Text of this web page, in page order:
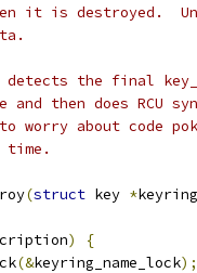
it is destroyed.
detects the final
then does RCU
worry about code
time.
(struct key *keyring
)
{
(&keyring_name_lock);